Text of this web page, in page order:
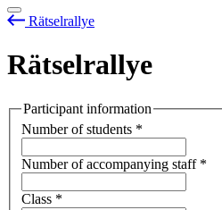
Rätselrallye
Rätselrallye
Participant information
Number of students *
Number of accompanying staff *
Class *